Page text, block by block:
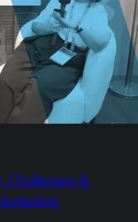
Challenges &